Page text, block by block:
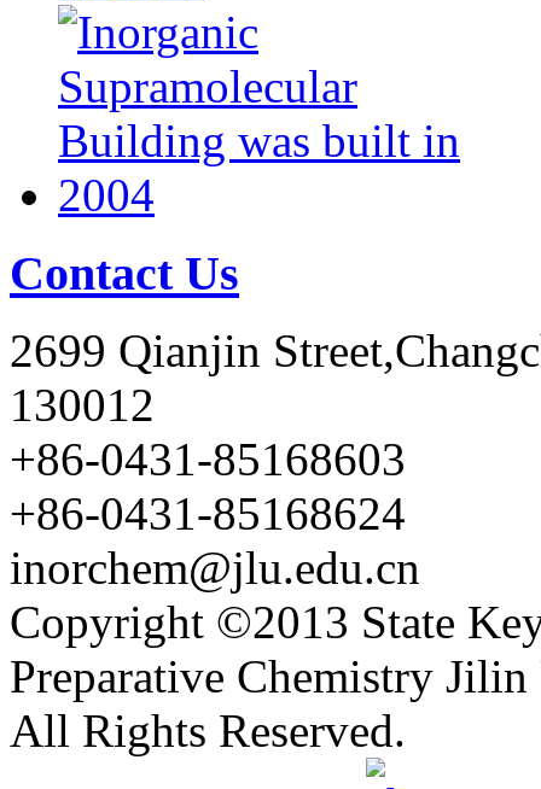
Contact Us
2699 Qianjin
130012
+86-0431-85168603
+86-0431-85168624
inorchem@jlu.edu.cn
Copyright ©2013 State
Preparative Chemistry
All Rights Reserved.